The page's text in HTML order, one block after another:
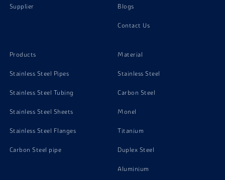
Supplier Blogs
Contact Us
Products
Stainless Steel Pipes
Stainless Steel Tubing
Stainless Steel Sheets
Stainless Steel Flanges
Carbon Steel pipe
Material
Stainless Steel
Carbon Steel
Monel
Titanium
Duplex Steel
Aluminium